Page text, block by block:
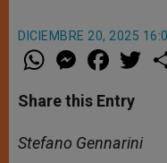
DICIEMBRE 20, 2025
W
h
t
s
p
p
M
e
s
e
g
e
a
e
b
o
k
w
Share this Entry
Stefano Gennarini